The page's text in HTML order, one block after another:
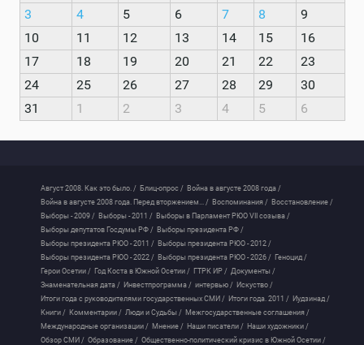
3
4 5 6 7 8
9
10
11 12 13 14 15
16
17
18 19 20 21 22
23
24
25 26 27 28 29
30
31
1 2 3 4 5 6
Август 2008. Как это было. / Блиц-опрос / Война в августе 2008 года /
Война в августе 2008 года. Перед вторжением... / Воспоминания / Восстановление /
Выборы - 2009 / Выборы - 2011 / Выборы в Парламент РЮО VII созыва /
Выборы депутатов Госдумы РФ / Выборы президента РФ /
Выборы президента РЮО - 2011 / Выборы президента РЮО - 2012 /
Выборы президента РЮО - 2022 / Выборы президента РЮО - 2026 / Геноцид /
Герои Осетии / Год Коста в Южной Осетии / ГТРК ИР / Документы /
Знаменательная дата / Инвестпрограмма / интервью / Искуство /
Итоги года с руководителями государственных СМИ / Итоги года. 2011 / Иудзинад /
Книги / Комментарии / Люди и Судьбы / Межгосударственные соглашения /
Международные организации / Мнение / Наши писатели / Наши художники /
Обзор СМИ / Образование / Общественно-политический кризис в Южной Осетии /